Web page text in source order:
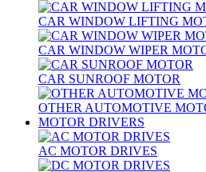
CAR WINDOW LIFTING
CAR WINDOW WIPER
CAR SUNROOF MOTOR
OTHER AUTOMOTIVE
MOTOR DRIVERS
AC MOTOR DRIVES